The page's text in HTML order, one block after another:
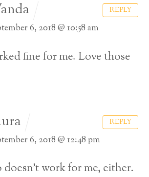
6, 2018 @ 10:58 am
fine for me. Love those
REPLY
6, 2018 @ 12:48 pm
work for me, either.
REPLY